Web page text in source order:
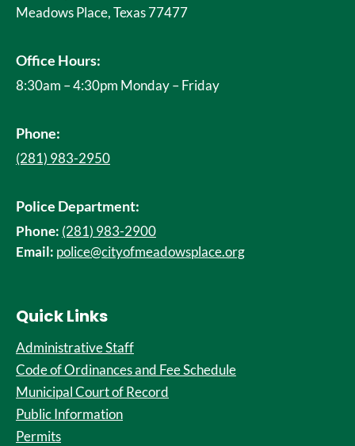
Meadows Place, Texas 77477
Office Hours:
8:30am – 4:30pm Monday – Friday
Phone:
(281) 983-2950
Police Department:
Phone: (281) 983-2900
Email: police@cityofmeadowsplace.org
Quick Links
Administrative Staff
Code of Ordinances and Fee Schedule
Municipal Court of Record
Public Information
Permits